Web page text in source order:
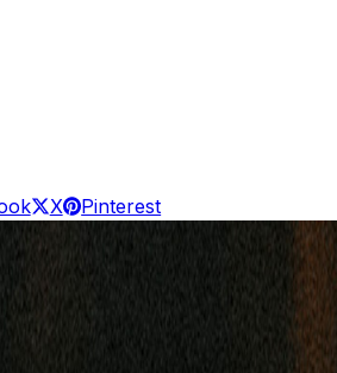
X Pinterest